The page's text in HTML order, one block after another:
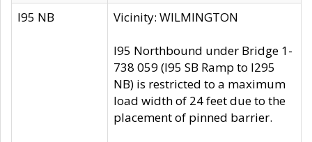
I95 NB Vicinity: WILMINGTON
I95 Northbound under Bridge 1-
738 059 (I95 SB Ramp to I295
NB) is restricted to a maximum
load width of 24 feet due to the
placement of pinned barrier.